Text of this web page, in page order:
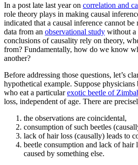
In a post late last year on correlation and
role theory plays in making causal
indicated that a causal inference cannot
data from an observational study without a
conclusions of causality rely on theory,
from? Fundamentally, how do we know
another?
Before addressing those questions, let’s
hypothetical example. Suppose
who eat a particularexotic beetle of
loss, independent of age. There are
the observations are coincidental,
consumption of such beetles
lack of hair loss (causally) leads to
beetle consumption and lack of hair
caused by something else.